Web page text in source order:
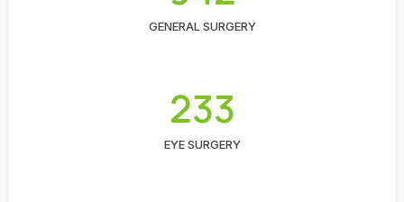
GENERAL SURGERY
233
EYE SURGERY